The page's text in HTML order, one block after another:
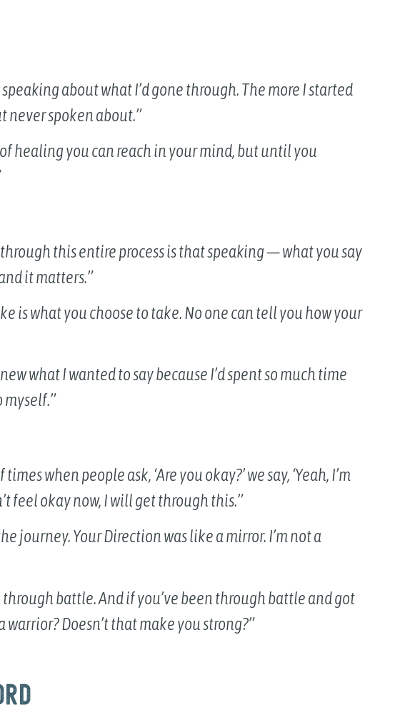
about what I’d gone through. The more I started
never spoken about.”
healing you can reach in your mind, but until you
this entire process is that speaking — what you say
it matters.”
is what you choose to take. No one can tell you how your
what I wanted to say because I’d spent so much time
myself.”
times when people ask, ‘Are you okay?’ we say, ‘Yeah, I’m
feel okay now, I will get through this.”
journey. Your Direction was like a mirror. I’m not a
through battle. And if you’ve been through battle and got
Doesn’t that make you strong?”